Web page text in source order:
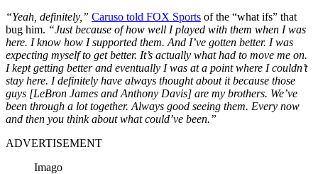
“Yeah, definitely,” Caruso told FOX Sports of the “what ifs” that
bug him. “Just because of how well I played with them when I was
here. I know how I supported them. And I’ve gotten better. I was
expecting myself to get better. It’s actually what had to move me on.
I kept getting better and eventually I was at a point where I couldn’t
stay here. I definitely have always thought about it because those
guys [LeBron James and Anthony Davis] are my brothers. We’ve
been through a lot together. Always good seeing them. Every now
and then you think about what could’ve been.”
ADVERTISEMENT
Imago